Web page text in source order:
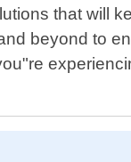
that will
beyond to